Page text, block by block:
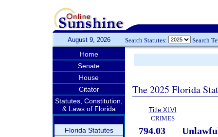
August 9, 2026 Search Statutes: Search
Home
Senate
House
Citator
Statutes, Constitution,
& Laws of Florida
Florida Statutes
The 2025 Florida
Title XLVI
CRIMES
794.03